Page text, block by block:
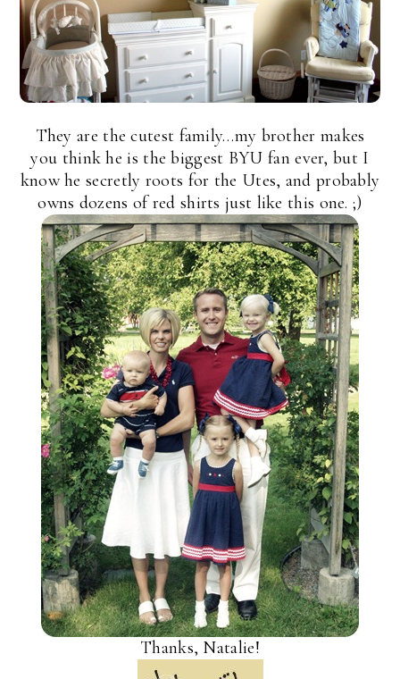
They are the cutest family…my brother makes
you think he is the biggest BYU fan ever, but I
know he secretly roots for the Utes, and probably
owns dozens of red shirts just like this one. ;)
Thanks, Natalie!